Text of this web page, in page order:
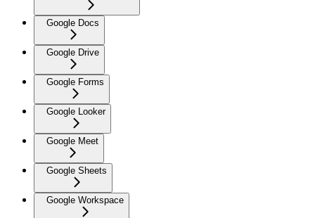
Google Docs
Google Drive
Google Forms
Google Looker
Google Meet
Google Sheets
Google Workspace